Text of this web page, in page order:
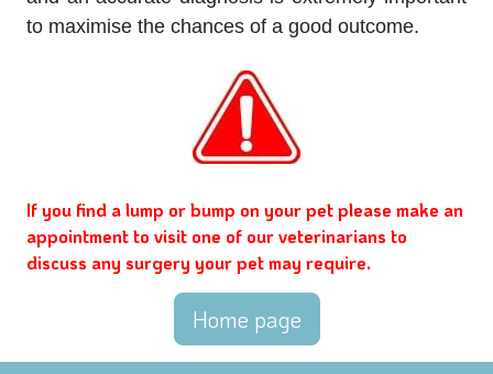
to maximise the chances of a good outcome.
If you find a lump or bump on your pet please make an
appointment to visit one of our veterinarians to
discuss any surgery your pet may require.
Home page